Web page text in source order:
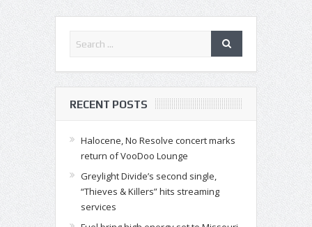
RECENT POSTS
Halocene, No Resolve concert marks
return of VooDoo Lounge
Greylight Divide’s second single,
“Thieves & Killers” hits streaming
services